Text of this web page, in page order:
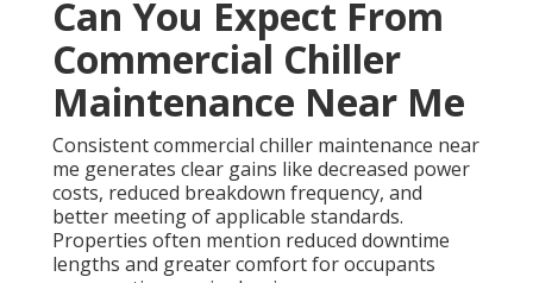
Can You Expect From
Commercial Chiller
Maintenance Near Me
Consistent commercial chiller maintenance near
me generates clear gains like decreased power
costs, reduced breakdown frequency, and
better meeting of applicable standards.
Properties often mention reduced downtime
lengths and greater comfort for occupants